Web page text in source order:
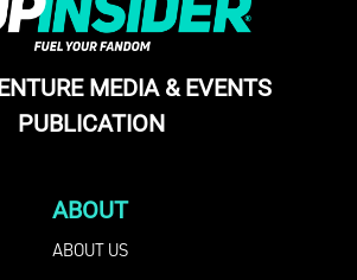
MEDIA & EVENTS
PUBLICATION
ABOUT
ABOUT US